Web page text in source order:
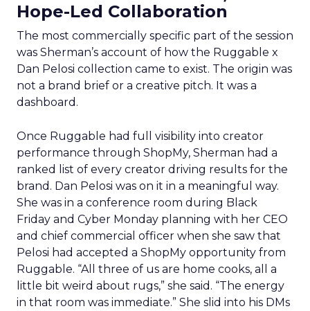
Hope-Led Collaboration
The most commercially specific part of the session
was Sherman’s account of how the Ruggable x
Dan Pelosi collection came to exist. The origin was
not a brand brief or a creative pitch. It was a
dashboard.
Once Ruggable had full visibility into creator
performance through ShopMy, Sherman had a
ranked list of every creator driving results for the
brand. Dan Pelosi was on it in a meaningful way.
She was in a conference room during Black
Friday and Cyber Monday planning with her CEO
and chief commercial officer when she saw that
Pelosi had accepted a ShopMy opportunity from
Ruggable. “All three of us are home cooks, all a
little bit weird about rugs,” she said. “The energy
in that room was immediate.” She slid into his DMs